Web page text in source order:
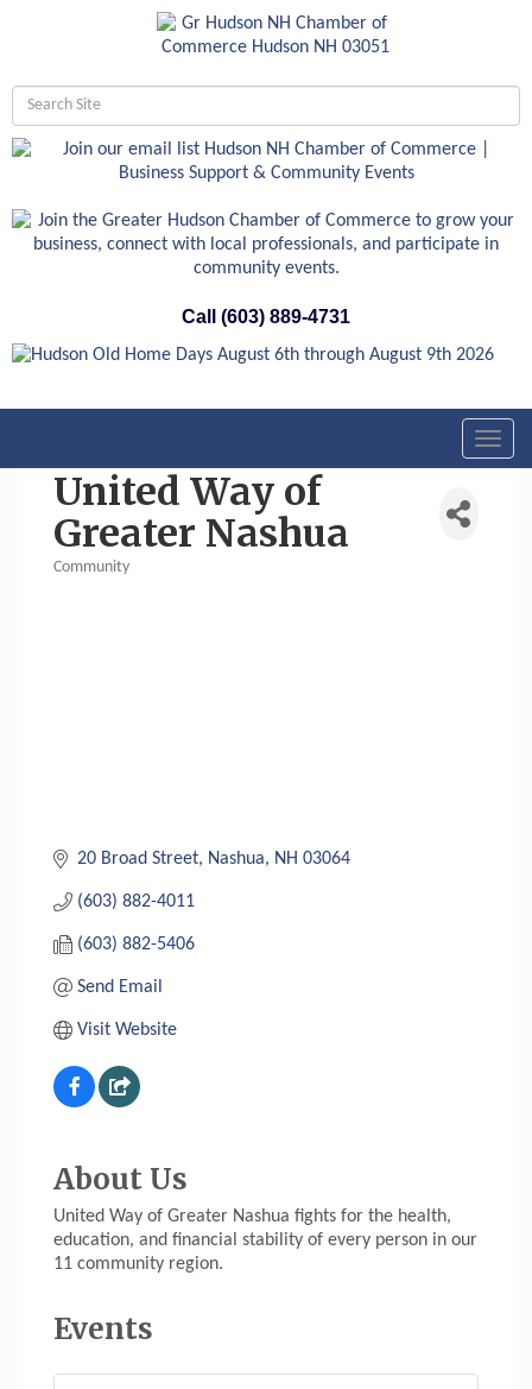
Call (603) 889-4731
United Way of
Greater Nashua
Community
20 Broad Street Nashua NH 03064
(603) 882-4011
(603) 882-5406
Send Email
Visit Website
About Us
United Way of Greater Nashua fights for the health,
education, and financial stability of every person in our
11 community region.
Events